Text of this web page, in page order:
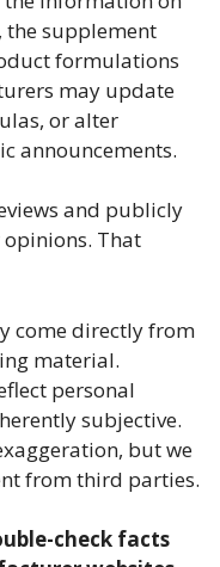
the supplement
formulations
may update
or alter
announcements.
and publicly
That
come directly from
material.
personal
subjective.
but we
from third parties.
check facts